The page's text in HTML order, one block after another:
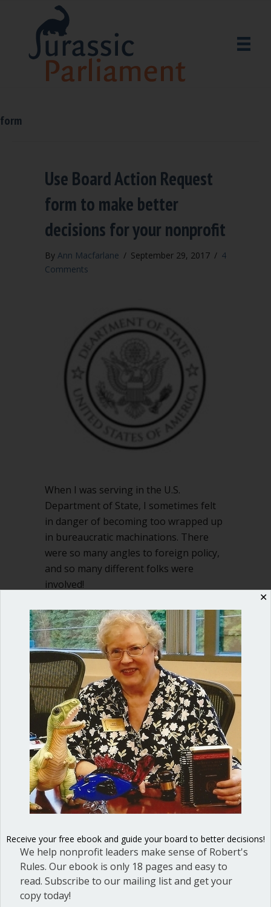
form
Use Board Action Request
form to make better
decisions for your nonprofit
By Ann Macfarlane / September 29, 2017 / 4
Comments
When I was serving in the U.S.
Department of State, I sometimes felt
in danger of becoming too wrapped up
in bureaucratic machinations. There
were so many angles to foreign policy,
and so many different folks were
involved!
Read Moreabout Use Board Action Request
Shop our fun, informative online courses
Check them out!
Blog Categories
(1)
Dear Dinosaur(44)
Effective Local Government(46)
Great School Boards(8)
HOAs & Condos(3)
Inspired Leadership
✕
Receive your free ebook and guide your board to better decisions!
We help nonprofit leaders make sense of Robert's
Rules. Our ebook is only 18 pages and easy to
read. Subscribe to our mailing list and get your
copy today!